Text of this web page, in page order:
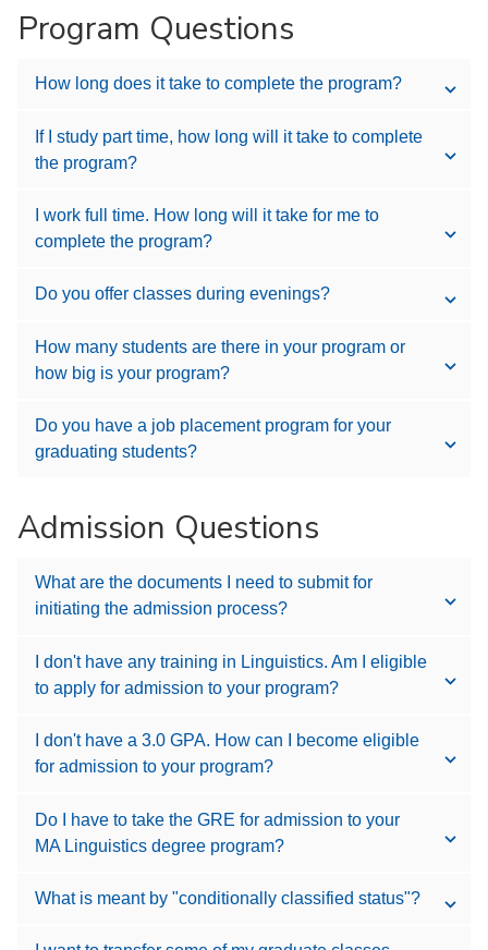
Program Questions
How long does it take to complete the program?
If I study part time, how long will it take to complete
the program?
I work full time. How long will it take for me to
complete the program?
Do you offer classes during evenings?
How many students are there in your program or
how big is your program?
Do you have a job placement program for your
graduating students?
Admission Questions
What are the documents I need to submit for
initiating the admission process?
I don't have any training in Linguistics. Am I eligible
to apply for admission to your program?
I don't have a 3.0 GPA. How can I become eligible
for admission to your program?
Do I have to take the GRE for admission to your
MA Linguistics degree program?
What is meant by "conditionally classified status"?